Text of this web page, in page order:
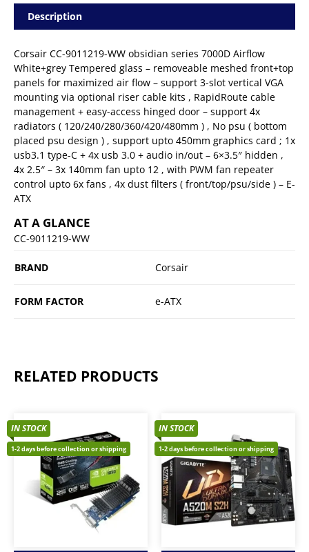
Description
Corsair CC-9011219-WW obsidian series 7000D Airflow
White+grey Tempered glass – removeable meshed front+top
panels for maximized air flow – support 3-slot vertical VGA
mounting via optional riser cable kits , RapidRoute cable
management + easy-access hinged door – support 4x
radiators ( 120/240/280/360/420/480mm ) , No psu ( bottom
placed psu design ) , support upto 450mm graphics card ; 1x
usb3.1 type-C + 4x usb 3.0 + audio in/out – 6×3.5″ hidden ,
4x 2.5″ – 3x 140mm fan upto 12 , with PWM fan repeater
control upto 6x fans , 4x dust filters ( front/top/psu/side ) – E-
ATX
AT A GLANCE
CC-9011219-WW
BRAND Corsair
FORM FACTOR e-ATX
RELATED PRODUCTS
IN STOCK
1-2 days before collection or shipping
IN STOCK
1-2 days before collection or shipping